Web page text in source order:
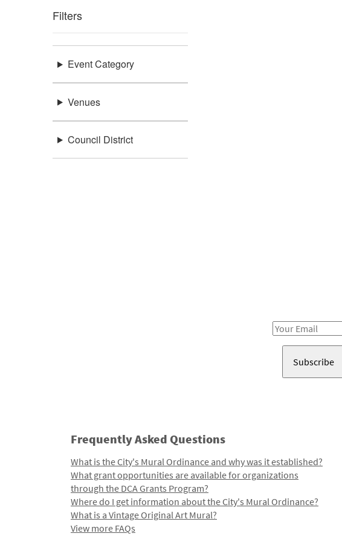
Filters
Event Category
Venues
Council District
Email
Frequently Asked Questions
What is the City's Mural Ordinance and why was it established?
What grant opportunities are available for organizations
through the DCA Grants Program?
Where do I get information about the City's Mural Ordinance?
What is a Vintage Original Art Mural?
View more FAQs